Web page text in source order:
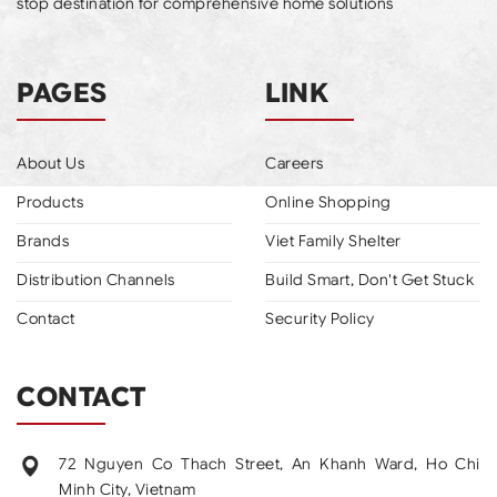
stop destination for comprehensive home solutions
PAGES
About Us
Products
Brands
Distribution Channels
Contact
LINK
Careers
Online Shopping
Viet Family Shelter
Build Smart, Don't Get Stuck
Security Policy
CONTACT
72 Nguyen Co Thach Street, An Khanh Ward, Ho Chi
Minh City, Vietnam